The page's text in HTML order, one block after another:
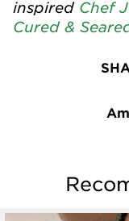
inspired Chef
Cured &